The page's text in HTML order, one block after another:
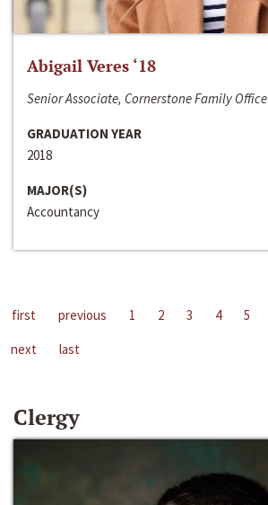
Abigail Veres ‘18
Senior Associate, Cornerstone Family Office
GRADUATION YEAR
2018
MAJOR(S)
Accountancy
first previous 1 2 3 4 5
next
last
Clergy